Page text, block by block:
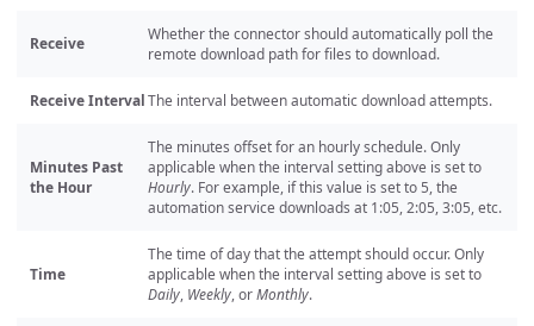
Receive
Whether the connector should automatically poll the
remote download path for files to download.
Receive IntervalThe interval between automatic download attempts.
Minutes Past
the Hour
The minutes offset for an hourly schedule. Only
applicable when the interval setting above is set to
Hourly. For example, if this value is set to 5, the
automation service downloads at 1:05, 2:05, 3:05, etc.
Time
The time of day that the attempt should occur. Only
applicable when the interval setting above is set to
Daily, Weekly, orMonthly.